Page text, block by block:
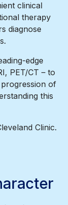
clinical
therapy
diagnose
edge
PET/CT – to
of
this
Clinic.